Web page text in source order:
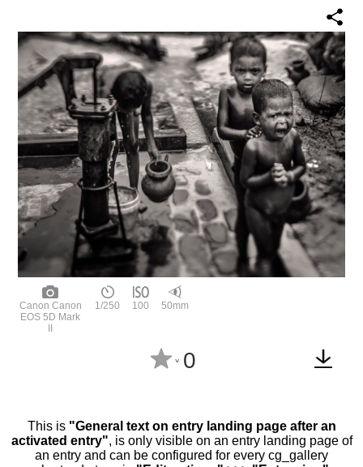
Canon Canon
EOS 5D Mark
1/250 100 50mm
^ 0
This is "General text on entry landing page after an
activated entry", is only visible on an entry landing page of
an entry and can be configured for every cg_gallery